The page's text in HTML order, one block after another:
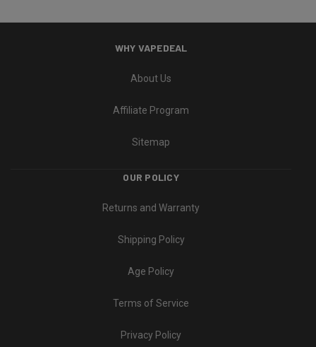
WHY VAPEDEAL
About Us
Affiliate Program
Sitemap
OUR POLICY
Returns and Warranty
Shipping Policy
Age Policy
Terms of Service
Privacy Policy